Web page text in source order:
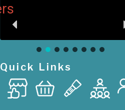
Quick Links